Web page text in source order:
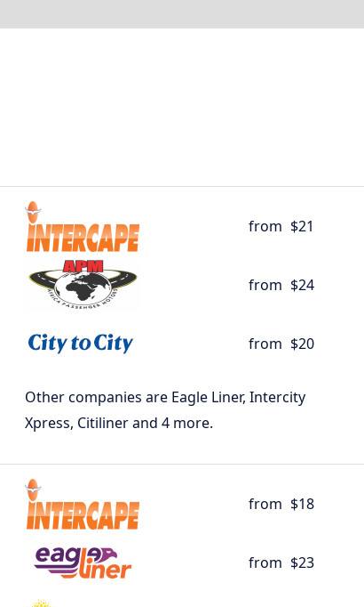
from $21
from $24
from $20
Other companies are Eagle Liner, Intercity
Xpress, Citiliner and 4 more.
from $18
from $23